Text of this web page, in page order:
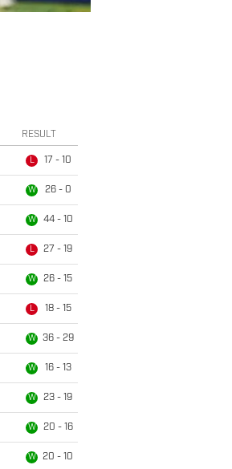
RESULT
L 17 - 10
W 26 - 0
W 44 - 10
L 27 - 19
W 26 - 15
L 18 - 15
W 36 - 29
W 16 - 13
W 23 - 19
W 20 - 16
W 20 - 10